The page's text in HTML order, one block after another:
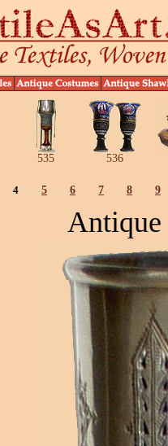
535 536
4 5 6 7 8 9
Antique